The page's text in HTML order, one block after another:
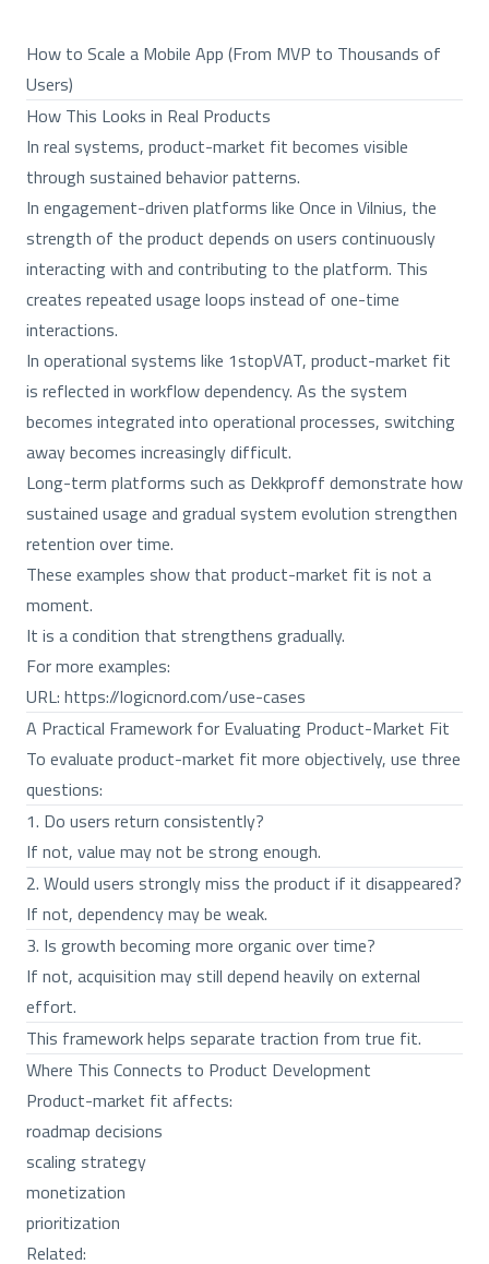
How to Scale a Mobile App (From MVP to Thousands of
Users)
How This Looks in Real Products
In real systems, product-market fit becomes visible
through sustained behavior patterns.
In engagement-driven platforms like Once in Vilnius, the
strength of the product depends on users continuously
interacting with and contributing to the platform. This
creates repeated usage loops instead of one-time
interactions.
In operational systems like 1stopVAT, product-market fit
is reflected in workflow dependency. As the system
becomes integrated into operational processes, switching
away becomes increasingly difficult.
Long-term platforms such as Dekkproff demonstrate how
sustained usage and gradual system evolution strengthen
retention over time.
These examples show that product-market fit is not a
moment.
It is a condition that strengthens gradually.
For more examples:
URL: https://logicnord.com/use-cases
A Practical Framework for Evaluating Product-Market Fit
To evaluate product-market fit more objectively, use three
questions:
1. Do users return consistently?
If not, value may not be strong enough.
2. Would users strongly miss the product if it disappeared?
If not, dependency may be weak.
3. Is growth becoming more organic over time?
If not, acquisition may still depend heavily on external
effort.
This framework helps separate traction from true fit.
Where This Connects to Product Development
Product-market fit affects:
roadmap decisions
scaling strategy
monetization
prioritization
Related: